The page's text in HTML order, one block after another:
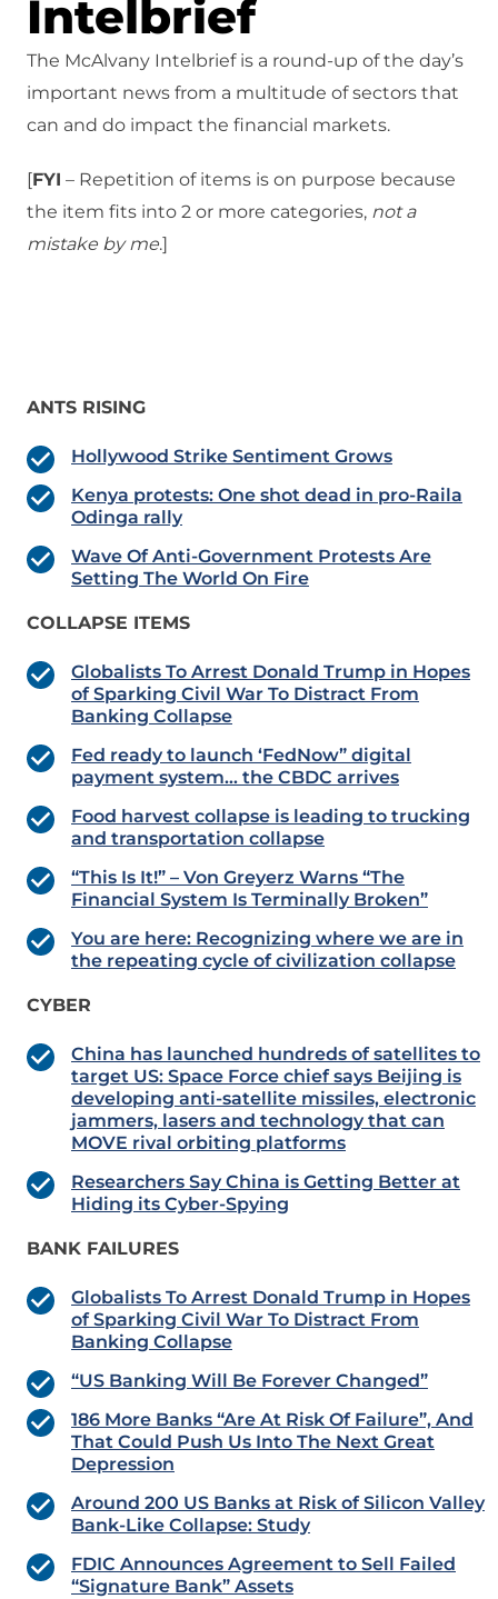
Intelbrief
The McAlvany Intelbrief is a round-up of the day’s
important news from a multitude of sectors that
can and do impact the financial markets.
[FYI – Repetition of items is on purpose because
the item fits into 2 or more categories, not a
mistake by me.]
ANTS RISING
Hollywood Strike Sentiment Grows
Kenya protests: One shot dead in pro-Raila
Odinga rally
Wave Of Anti-Government Protests Are
Setting The World On Fire
COLLAPSE ITEMS
Globalists To Arrest Donald Trump in Hopes
of Sparking Civil War To Distract From
Banking Collapse
Fed ready to launch ‘FedNow” digital
payment system… the CBDC arrives
Food harvest collapse is leading to trucking
and transportation collapse
“This Is It!” – Von Greyerz Warns “The
Financial System Is Terminally Broken”
You are here: Recognizing where we are in
the repeating cycle of civilization collapse
CYBER
China has launched hundreds of satellites to
target US: Space Force chief says Beijing is
developing anti-satellite missiles, electronic
jammers, lasers and technology that can
MOVE rival orbiting platforms
Researchers Say China is Getting Better at
Hiding its Cyber-Spying
BANK FAILURES
Globalists To Arrest Donald Trump in Hopes
of Sparking Civil War To Distract From
Banking Collapse
“US Banking Will Be Forever Changed”
186 More Banks “Are At Risk Of Failure”, And
That Could Push Us Into The Next Great
Depression
Around 200 US Banks at Risk of Silicon Valley
Bank-Like Collapse: Study
FDIC Announces Agreement to Sell Failed
“Signature Bank” Assets